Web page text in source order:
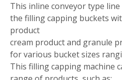
This inline conveyor type
the filling capping buckets
product
cream product and granule
for various bucket sizes
This filling capping machine